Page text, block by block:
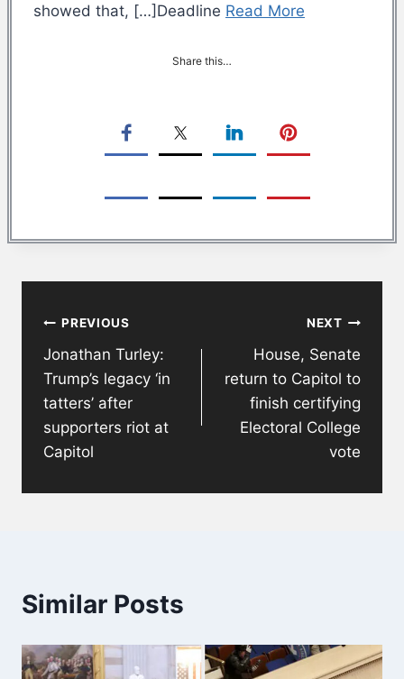
showed that, […]Deadline Read More
Share this…
navigation
PREVIOUS
Jonathan Turley:
Trump’s legacy ‘in
tatters’ after
supporters riot at
Capitol
NEXT
House, Senate
return to Capitol to
finish certifying
Electoral College
vote
Similar Posts